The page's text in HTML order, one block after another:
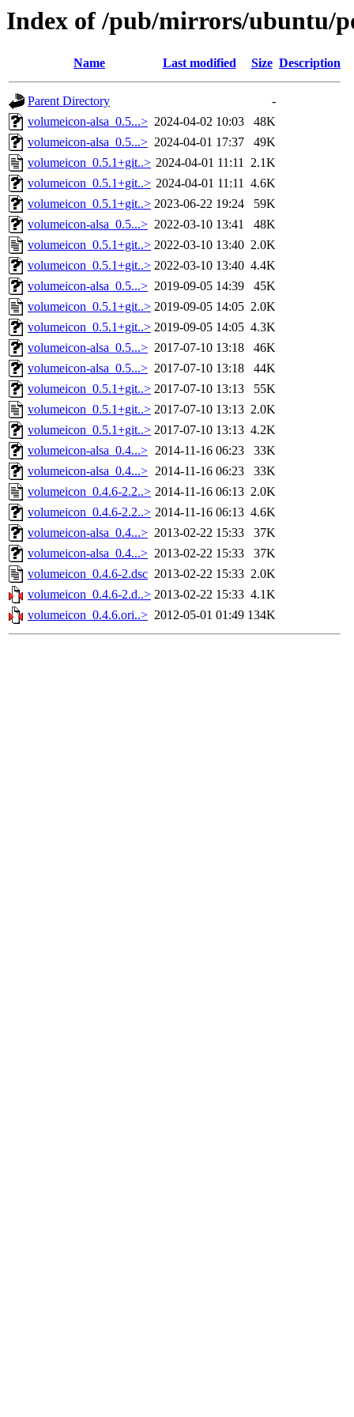
Index of /pub/mirrors/ubuntu/
Name Last modified Size Description
Parent Directory
-
volumeicon-alsa_0.5...> 2024-04-02 10:03
48K
volumeicon-alsa_0.5...> 2024-04-01 17:37
49K
volumeicon_0.5.1+git..> 2024-04-01 11:11 2.1K
volumeicon_0.5.1+git..> 2024-04-01 11:11 4.6K
volumeicon_0.5.1+git..> 2023-06-22 19:24
59K
volumeicon-alsa_0.5...> 2022-03-10 13:41
48K
volumeicon_0.5.1+git..> 2022-03-10 13:40 2.0K
volumeicon_0.5.1+git..> 2022-03-10 13:40 4.4K
volumeicon-alsa_0.5...> 2019-09-05 14:39
45K
volumeicon_0.5.1+git..> 2019-09-05 14:05 2.0K
volumeicon_0.5.1+git..> 2019-09-05 14:05 4.3K
volumeicon-alsa_0.5...> 2017-07-10 13:18
46K
volumeicon-alsa_0.5...> 2017-07-10 13:18
44K
volumeicon_0.5.1+git..> 2017-07-10 13:13
55K
volumeicon_0.5.1+git..> 2017-07-10 13:13 2.0K
volumeicon_0.5.1+git..> 2017-07-10 13:13 4.2K
volumeicon-alsa_0.4...> 2014-11-16 06:23
33K
volumeicon-alsa_0.4...> 2014-11-16 06:23
33K
volumeicon_0.4.6-2.2..> 2014-11-16 06:13 2.0K
volumeicon_0.4.6-2.2..> 2014-11-16 06:13 4.6K
volumeicon-alsa_0.4...> 2013-02-22 15:33
37K
volumeicon-alsa_0.4...> 2013-02-22 15:33
37K
volumeicon_0.4.6-2.dsc 2013-02-22 15:33 2.0K
volumeicon_0.4.6-2.d..> 2013-02-22 15:33 4.1K
volumeicon_0.4.6.ori..> 2012-05-01 01:49 134K